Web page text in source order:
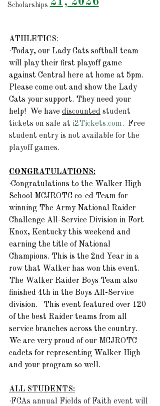
Scholarships
ATHLETICS:
·Today, our Lady Cats softball team
will play their first playoff game
against Central here at home at 5pm.
Please come out and show the Lady
Cats your support. They need your
help!  We have discounted student
tickets on sale at i2Tickets.com.  Free
student entry is not available for the
playoff games.
CONGRATULATIONS:
·Congratulations to the Walker High
School MCJROTC co-ed Team for
winning The Army National Raider
Challenge All-Service Division in Fort
Knox, Kentucky this weekend and
earning the title of National
Champions. This is the 2nd Year in a
row that Walker has won this event.
The Walker Raider Boys Team also
finished 4th in the Boys All-Service
division.   This event featured over 120
of the best Raider teams from all
service branches across the country.
We are very proud of our MCJROTC
cadets for representing Walker High
and your program so well.
ALL STUDENTS:
·FCAs annual Fields of Faith event will